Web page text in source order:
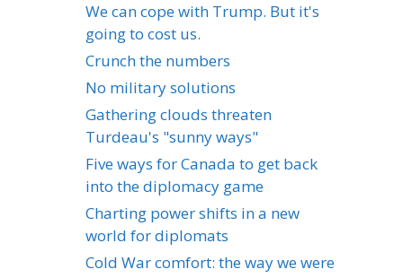
We can cope with Trump. But it's
going to cost us.
Crunch the numbers
No military solutions
Gathering clouds threaten
Turdeau's "sunny ways"
Five ways for Canada to get back
into the diplomacy game
Charting power shifts in a new
world for diplomats
Cold War comfort: the way we were